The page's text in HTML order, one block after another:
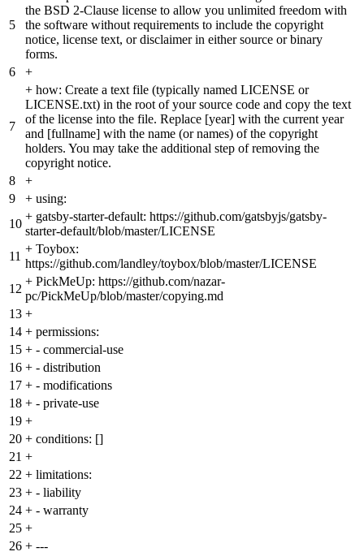
5
the BSD 2-Clause license to allow you unlimited freedom with
the software without requirements to include the copyright
notice, license text, or disclaimer in either source or binary
forms.
6
+
7
+ how: Create a text file (typically named LICENSE or
LICENSE.txt) in the root of your source code and copy the text
of the license into the file. Replace [year] with the current year
and [fullname] with the name (or names) of the copyright
holders. You may take the additional step of removing the
copyright notice.
8
+
9
+ using:
10
+ gatsby-starter-default: https://github.com/gatsbyjs/gatsby-
starter-default/blob/master/LICENSE
11
+ Toybox:
https://github.com/landley/toybox/blob/master/LICENSE
12
+ PickMeUp: https://github.com/nazar-
pc/PickMeUp/blob/master/copying.md
13 +
14 + permissions:
15 + - commercial-use
16 + - distribution
17 + - modifications
18 + - private-use
19 +
20 + conditions: []
21 +
22 + limitations:
23 + - liability
24 + - warranty
25 +
26 + ---